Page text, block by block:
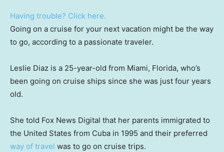
Having trouble? Click here.
Going on a cruise for your next vacation might be the way
to go, according to a passionate traveler.
Leslie Diaz is a 25-year-old from Miami, Florida, who’s
been going on cruise ships since she was just four years
old.
She told Fox News Digital that her parents immigrated to
the United States from Cuba in 1995 and their preferred
way of travel was to go on cruise trips.